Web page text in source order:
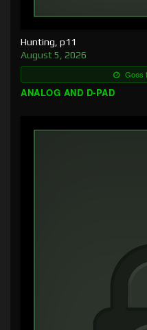
Hunting, p11
August 5, 2026
Goes
ANALOG AND D-PAD